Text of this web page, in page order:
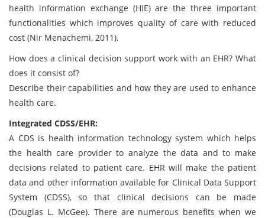
health information exchange (HIE) are the three important
functionalities which improves quality of care with reduced
cost (Nir Menachemi, 2011).
How does a clinical decision support work with an EHR? What
does it consist of?
Describe their capabilities and how they are used to enhance
health care.
Integrated CDSS/EHR:
A CDS is health information technology system which helps
the health care provider to analyze the data and to make
decisions related to patient care. EHR will make the patient
data and other information available for Clinical Data Support
System (CDSS), so that clinical decisions can be made
(Douglas L. McGee). There are numerous benefits when we